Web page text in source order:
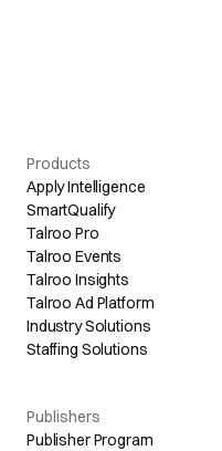
Products
Apply Intelligence
SmartQualify
Talroo Pro
Talroo Events
Talroo Insights
Talroo Ad Platform
Industry Solutions
Staffing Solutions
Publishers
Publisher Program